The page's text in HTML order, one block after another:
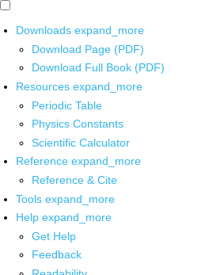
Downloads expand_more
Download Page (PDF)
Download Full Book (PDF)
Resources expand_more
Periodic Table
Physics Constants
Scientific Calculator
Reference expand_more
Reference & Cite
Tools expand_more
Help expand_more
Get Help
Feedback